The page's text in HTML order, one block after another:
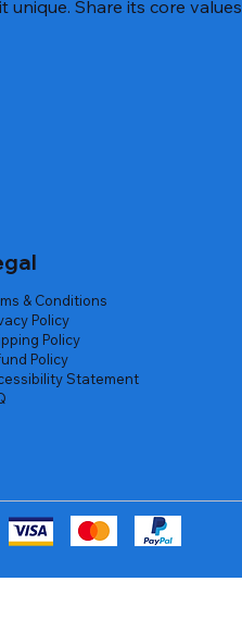
unique. Share its core values
& Conditions
Policy
Policy
Policy
Statement